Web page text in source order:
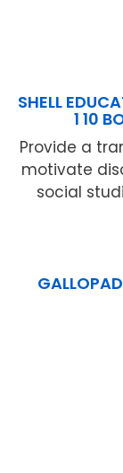
SHELL
1 10
Provide a
motivate
social